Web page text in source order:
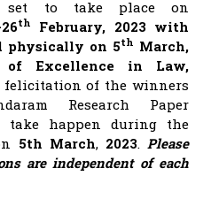
set to take place on
th
February, 2023 with
physically on 5th March,
Excellence in Law,
felicitation of the winners
Research Paper
take happen during the
5th March, 2023. Please
are independent of each